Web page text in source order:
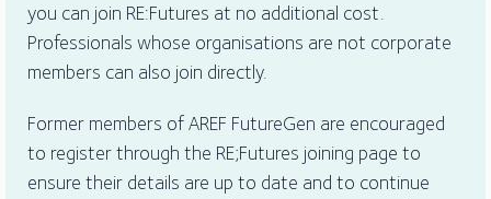
you can join RE:Futures at no additional cost.
Professionals whose organisations are not corporate
members can also join directly.
Former members of AREF FutureGen are encouraged
to register through the RE;Futures joining page to
ensure their details are up to date and to continue